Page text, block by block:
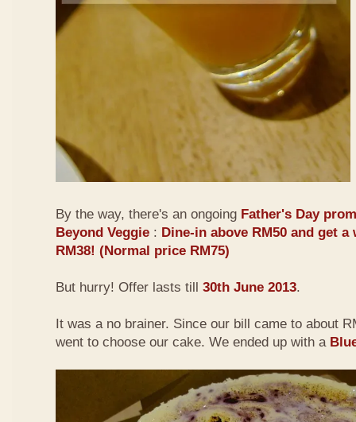
By the way, there's an ongoing Father's Day
Beyond Veggie : Dine-in above RM50 and get
RM38! (Normal price RM75)
But hurry! Offer lasts till 30th June 2013.
It was a no brainer. Since our bill came to about
went to choose our cake. We ended up with a